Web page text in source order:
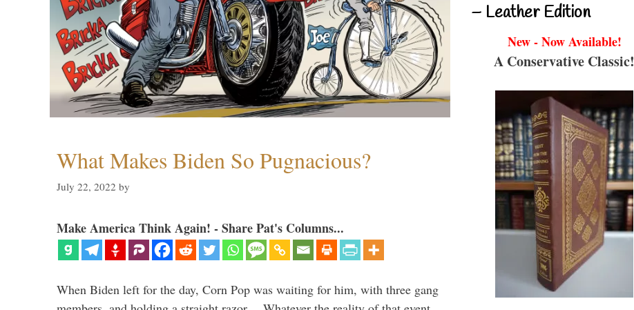
What Makes Biden So Pugnacious?
July 22, 2022 by
Make America Think Again! - Share Pat's Columns...
When Biden left for the day, Corn Pop was waiting for him, with three gang
– Leather Edition
New - Now Available!
A Conservative Classic!